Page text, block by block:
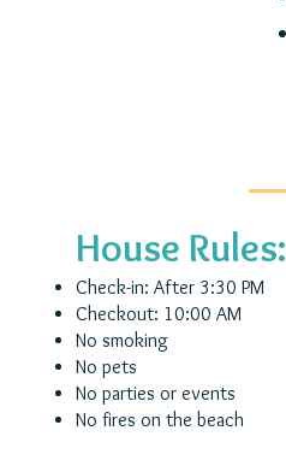
House Rules:
Check-in: After 3:30 PM
Checkout: 10:00 AM
No smoking
No pets
No parties or events
No fires on the beach